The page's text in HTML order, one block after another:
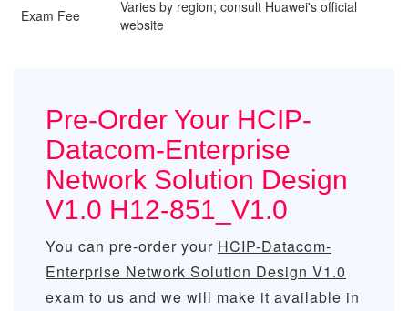
Exam Fee
Varies by region; consult Huawei's official
website
Pre-Order Your HCIP-
Datacom-Enterprise
Network Solution Design
V1.0 H12-851_V1.0
You can pre-order your HCIP-Datacom-
Enterprise Network Solution Design V1.0
exam to us and we will make it available in